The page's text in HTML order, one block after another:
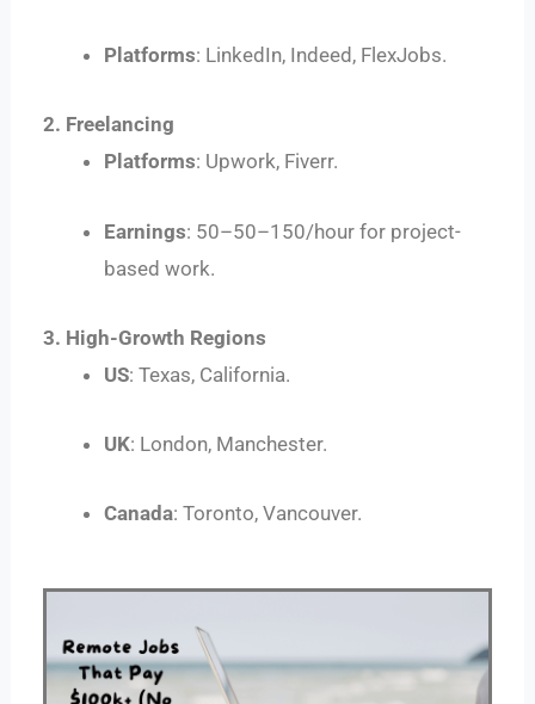
Platforms: LinkedIn, Indeed, FlexJobs.
2. Freelancing
Platforms: Upwork, Fiverr.
Earnings: 50–50–150/hour for project-
based work.
3. High-Growth Regions
US: Texas, California.
UK: London, Manchester.
Canada: Toronto, Vancouver.